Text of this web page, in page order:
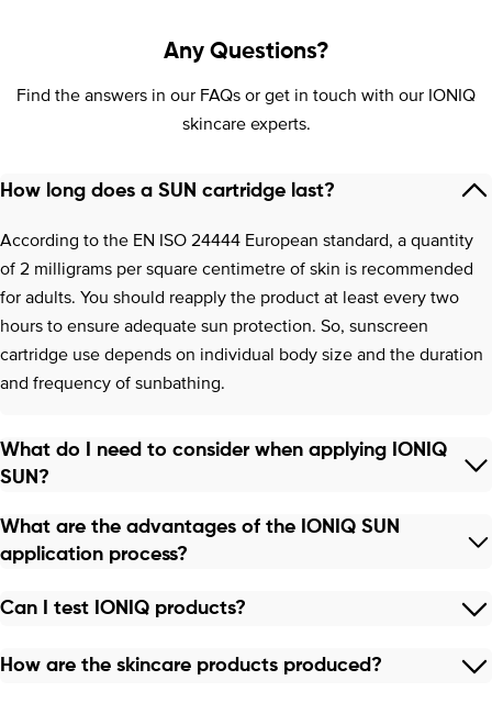
Any Questions?
Find the answers in our FAQs or get in touch with our IONIQ
skincare experts.
How long does a SUN cartridge last?
According to the EN ISO 24444 European standard, a quantity
of 2 milligrams per square centimetre of skin is recommended
for adults. You should reapply the product at least every two
hours to ensure adequate sun protection. So, sunscreen
cartridge use depends on individual body size and the duration
and frequency of sunbathing.
What do I need to consider when applying IONIQ
SUN?
What are the advantages of the IONIQ SUN
application process?
Can I test IONIQ products?
How are the skincare products produced?